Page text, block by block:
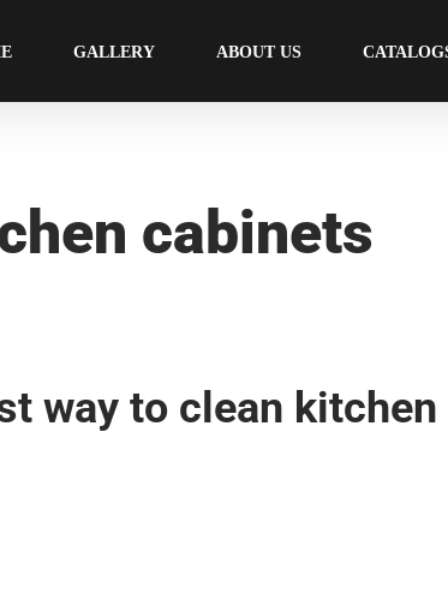
GALLERY ABOUT US
cabinets
way to clean